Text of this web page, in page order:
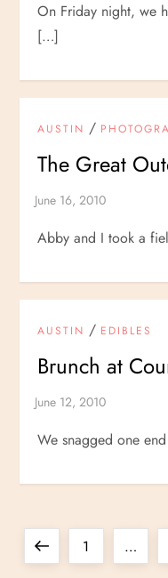
On Friday night, we
[…]
AUSTIN /
The Great
Abby and I took a
AUSTIN / EDIBLES
Brunch at
We snagged one
P PreviousPage
1 …